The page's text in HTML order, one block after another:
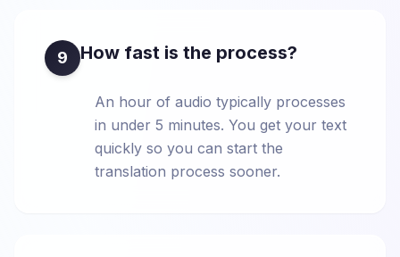
9 How fast is the process?
An hour of audio typically processes
in under 5 minutes. You get your text
quickly so you can start the
translation process sooner.